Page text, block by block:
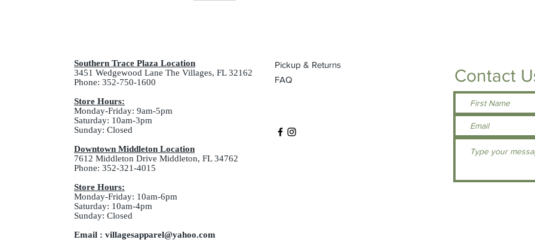
Southern Trace Plaza Location
3451 Wedgewood Lane The Villages, FL 32162
Phone: 352-750-1600
Store Hours:
Monday-Friday: 9am-5pm
Saturday: 10am-3pm
Sunday: Closed
Downtown Middleton Location
7612 Middleton Drive Middleton, FL 34762
Phone: 352-321-4015
Store Hours:
Monday-Friday: 10am-6pm
Saturday: 10am-4pm
Sunday: Closed
Email : villagesapparel@yahoo.com
Pickup & Returns
FAQ
Contact